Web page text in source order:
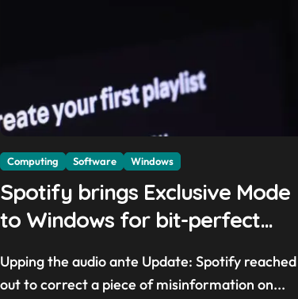
Computing Software Windows
Spotify brings Exclusive Mode
to Windows for bit-perfect
trade-offs you should know
Upping the audio ante Update: Spotify reached
out to correct a piece of misinformation on...